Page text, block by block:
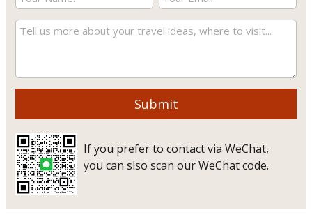
Submit
If you prefer to contact via WeChat,
you can slso scan our WeChat code.